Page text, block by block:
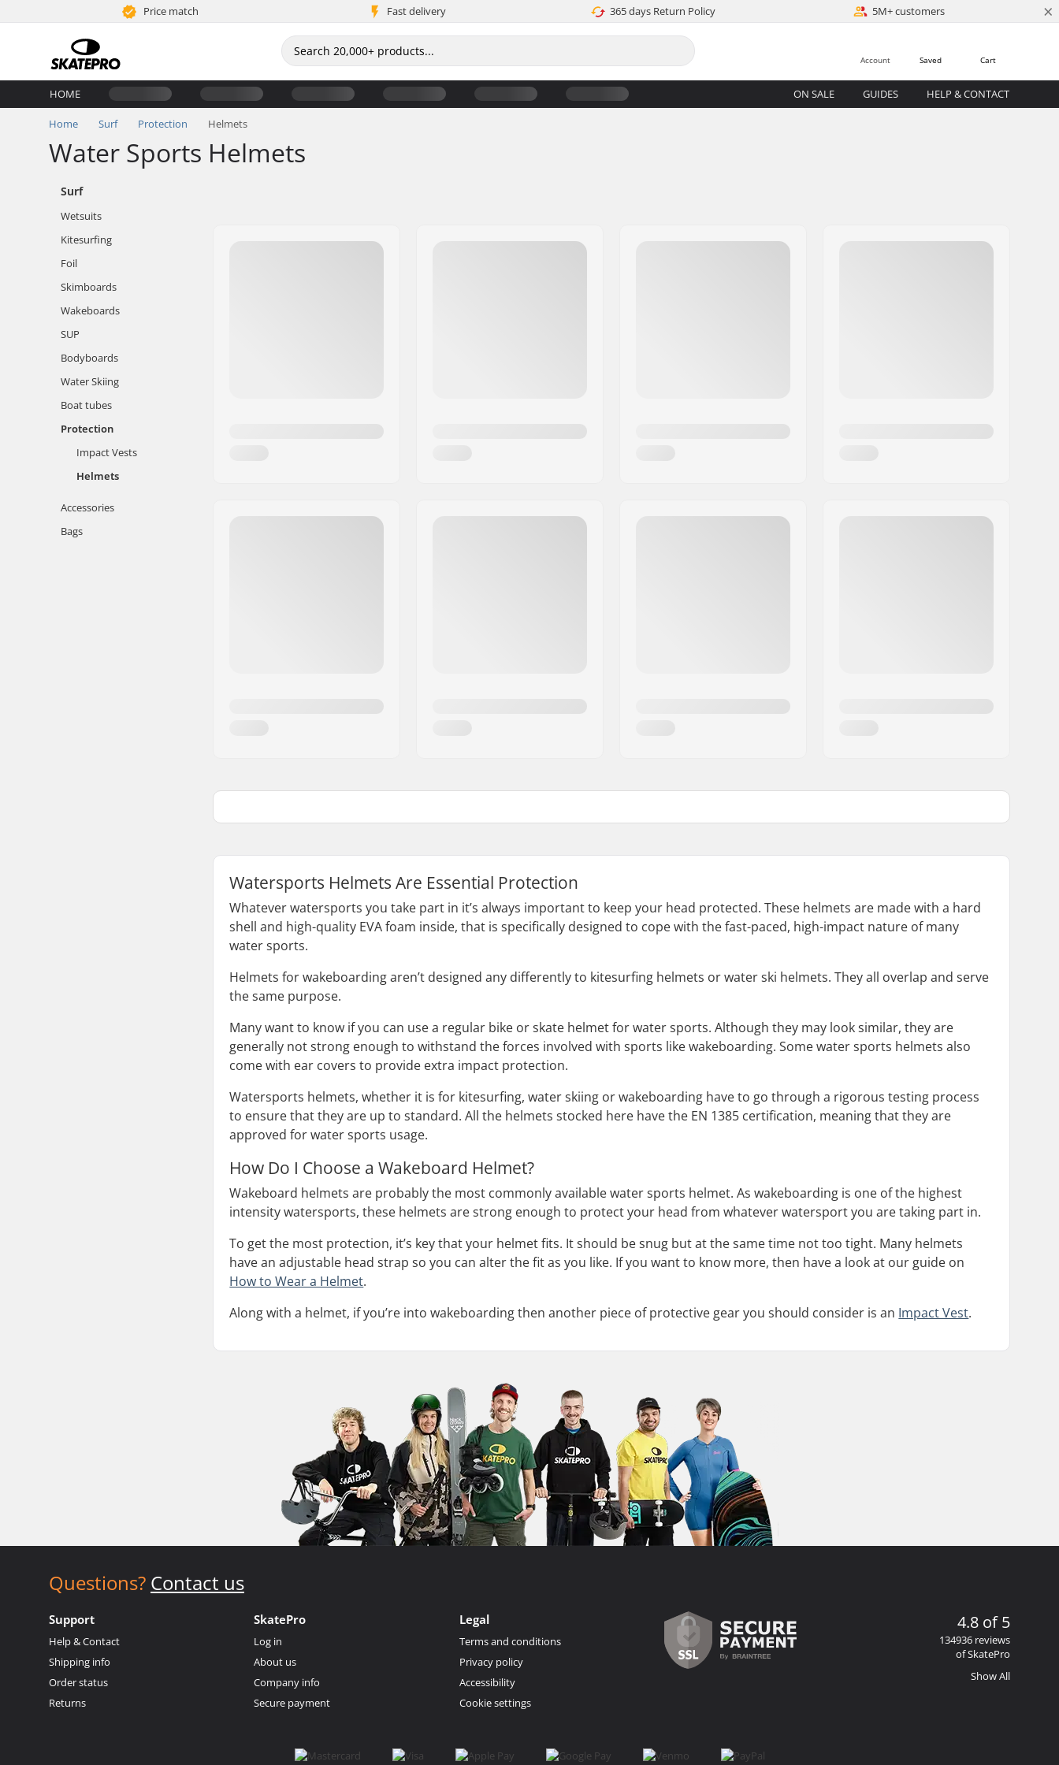
Price match Fast delivery 365 days Return Policy 5M+ customers ×
Cart
Saved
Account
HOME ON SALE GUIDES HELP & CONTACT
Home Surf Protection Helmets
Water Sports Helmets
Surf
Wetsuits
Kitesurfing
Foil
Skimboards
Wakeboards
SUP
Bodyboards
Water Skiing
Boat tubes
Protection
Impact Vests
Helmets
Accessories
Bags
Watersports Helmets Are Essential Protection
Whatever watersports you take part in it’s always important to keep your head protected. These helmets are made with a hard
shell and high-quality EVA foam inside, that is specifically designed to cope with the fast-paced, high-impact nature of many
water sports.
Helmets for wakeboarding aren’t designed any differently to kitesurfing helmets or water ski helmets. They all overlap and serve
the same purpose.
Many want to know if you can use a regular bike or skate helmet for water sports. Although they may look similar, they are
generally not strong enough to withstand the forces involved with sports like wakeboarding. Some water sports helmets also
come with ear covers to provide extra impact protection.
Watersports helmets, whether it is for kitesurfing, water skiing or wakeboarding have to go through a rigorous testing process
to ensure that they are up to standard. All the helmets stocked here have the EN 1385 certification, meaning that they are
approved for water sports usage.
How Do I Choose a Wakeboard Helmet?
Wakeboard helmets are probably the most commonly available water sports helmet. As wakeboarding is one of the highest
intensity watersports, these helmets are strong enough to protect your head from whatever watersport you are taking part in.
To get the most protection, it’s key that your helmet fits. It should be snug but at the same time not too tight. Many helmets
have an adjustable head strap so you can alter the fit as you like. If you want to know more, then have a look at our guide on
How to Wear a Helmet.
Along with a helmet, if you’re into wakeboarding then another piece of protective gear you should consider is an Impact Vest.
Questions? Contact us
Support
Help & Contact
Shipping info
Order status
Returns
SkatePro
Log in
About us
Company info
Secure payment
Legal
Terms and conditions
Privacy policy
Accessibility
Cookie settings
4.8 of 5
134936 reviews
of SkatePro
Show All